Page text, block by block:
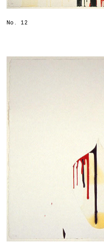
No. 12